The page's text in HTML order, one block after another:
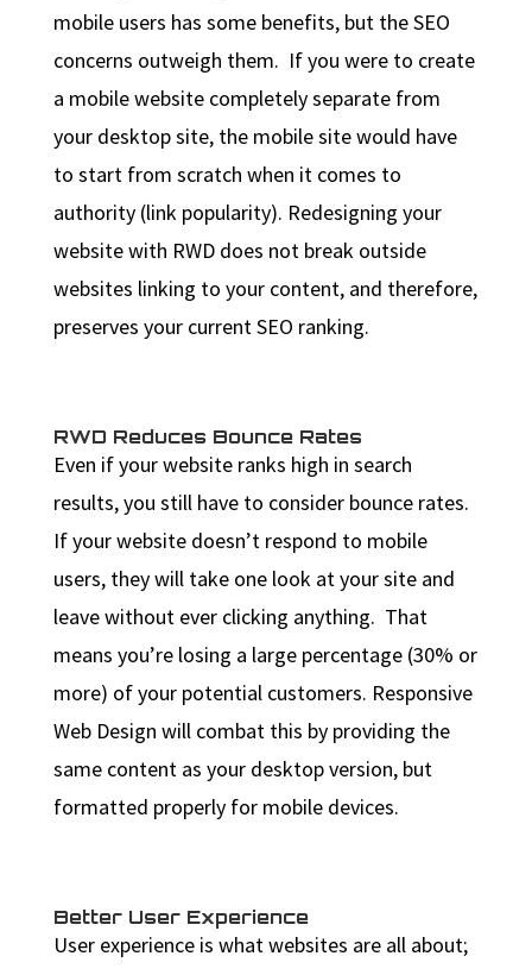
mobile users has some benefits, but the SEO
concerns outweigh them. If you were to create
a mobile website completely separate from
your desktop site, the mobile site would have
to start from scratch when it comes to
authority (link popularity). Redesigning your
website with RWD does not break outside
websites linking to your content, and therefore,
preserves your current SEO ranking.
RWD Reduces Bounce Rates
Even if your website ranks high in search
results, you still have to consider bounce rates.
If your website doesn’t respond to mobile
users, they will take one look at your site and
leave without ever clicking anything. That
means you’re losing a large percentage (30% or
more) of your potential customers. Responsive
Web Design will combat this by providing the
same content as your desktop version, but
formatted properly for mobile devices.
Better User Experience
User experience is what websites are all about;